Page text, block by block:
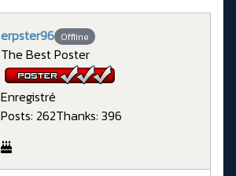
erpster96 Offline
The Best Poster
Enregistré
Posts: 262Thanks: 396